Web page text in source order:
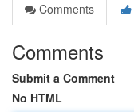
Comments
Comments
Submit a Comment
No HTML